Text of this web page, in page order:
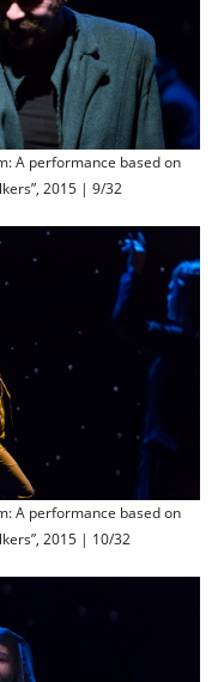
A performance based on
2015 | 9/32
A performance based on
2015 | 10/32